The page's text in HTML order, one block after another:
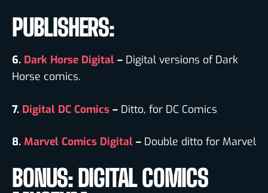
PUBLISHERS:
6. Dark Horse Digital – Digital versions of Dark
Horse comics.
7. Digital DC Comics – Ditto, for DC Comics
8. Marvel Comics Digital – Double ditto for Marvel
BONUS: DIGITAL COMICS